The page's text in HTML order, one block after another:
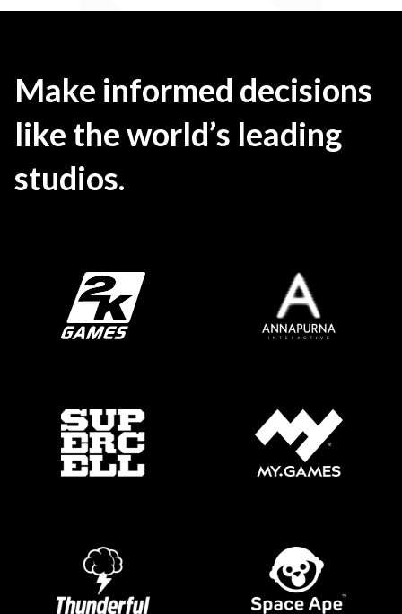
Make informed decisions
like the world’s leading
studios.